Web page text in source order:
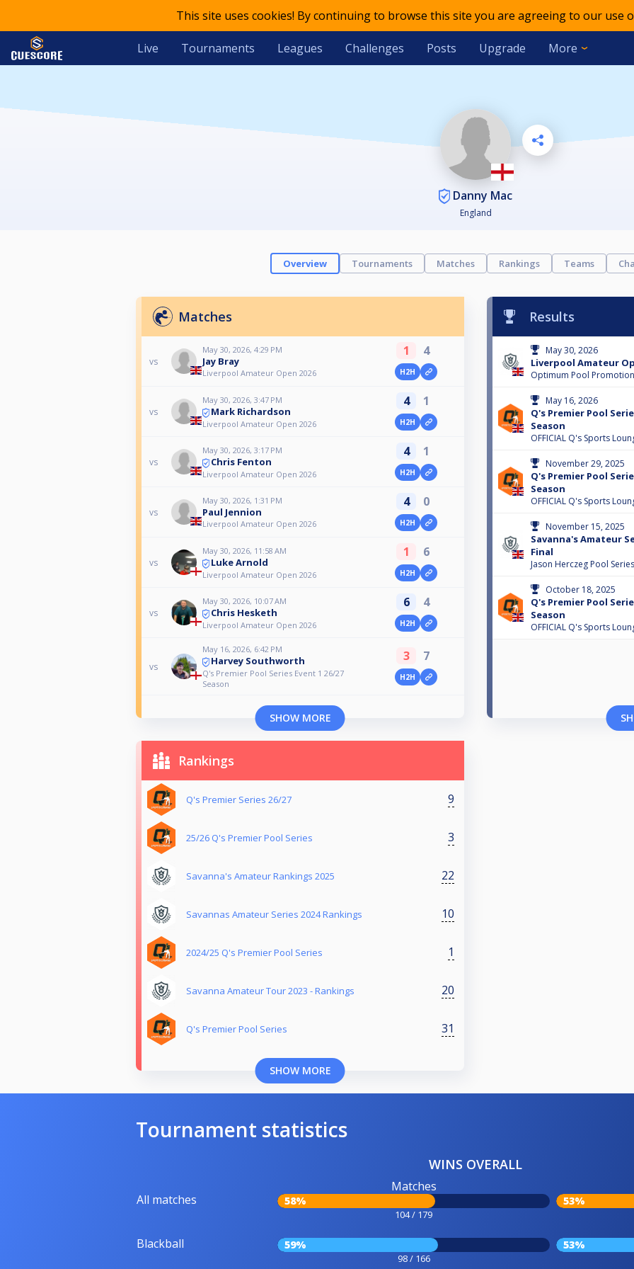
This site uses cookies! By continuing to browse this site you are agreeing to our use
Live Tournaments Leagues Challenges Posts Upgrade More
Danny Mac
England
Overview Tournaments Matches Rankings Teams
Matches
vs
May 30, 2026, 4:29 PM
Jay Bray
Liverpool Amateur Open 2026
1 4
H2H
vs
May 30, 2026, 3:47 PM
Mark Richardson
Liverpool Amateur Open 2026
4 1
H2H
vs
May 30, 2026, 3:17 PM
Chris Fenton
Liverpool Amateur Open 2026
4 1
H2H
vs
May 30, 2026, 1:31 PM
Paul Jennion
Liverpool Amateur Open 2026
4 0
H2H
vs
May 30, 2026, 11:58 AM
Luke Arnold
Liverpool Amateur Open 2026
1 6
H2H
vs
May 30, 2026, 10:07 AM
Chris Hesketh
Liverpool Amateur Open 2026
6 4
H2H
vs
May 16, 2026, 6:42 PM
Harvey Southworth
Q's Premier Pool Series Event 1 26/27
Season
3 7
H2H
SHOW MORE
Results
May 30, 2026
Liverpool Amateur
Optimum Pool
May 16, 2026
Q's Premier Pool
Season
OFFICIAL Q's Sports
November 29, 2025
Q's Premier Pool
Season
OFFICIAL Q's Sports
November 15, 2025
Savanna's Amateur
Final
Jason Herczeg Pool Series
October 18, 2025
Q's Premier Pool
Season
OFFICIAL Q's Sports
Rankings
Q's Premier Series 26/27 9
25/26 Q's Premier Pool Series 3
Savanna's Amateur Rankings 2025 22
Savannas Amateur Series 2024 Rankings 10
2024/25 Q's Premier Pool Series 1
Savanna Amateur Tour 2023 - Rankings 20
Q's Premier Pool Series 31
SHOW MORE
Tournament statistics
WINS OVERALL
All matches
Matches
58%
104 / 179
53%
Blackball 59%
98 / 166
53%